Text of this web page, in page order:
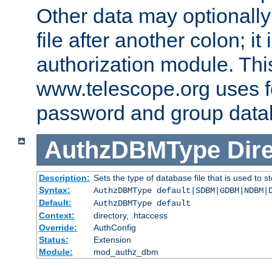
Other data may
file after another colon; it
authorization module.
www.telescope.org uses
password and group
AuthzDBMType
Description: Sets the type of database file that is used to
Syntax:
AuthzDBMType
Default:
AuthzDBMType default
Context:
directory, .htaccess
Override:
AuthConfig
Status:
Extension
Module:
mod_authz_dbm